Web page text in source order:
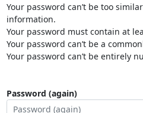
Your password can’t be too
information.
Your password must contain at
Your password can’t be a
Your password can’t be entirely
Password (again)